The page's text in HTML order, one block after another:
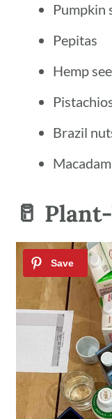
Pumpkin
Pepitas
Hemp
Brazil
🥛